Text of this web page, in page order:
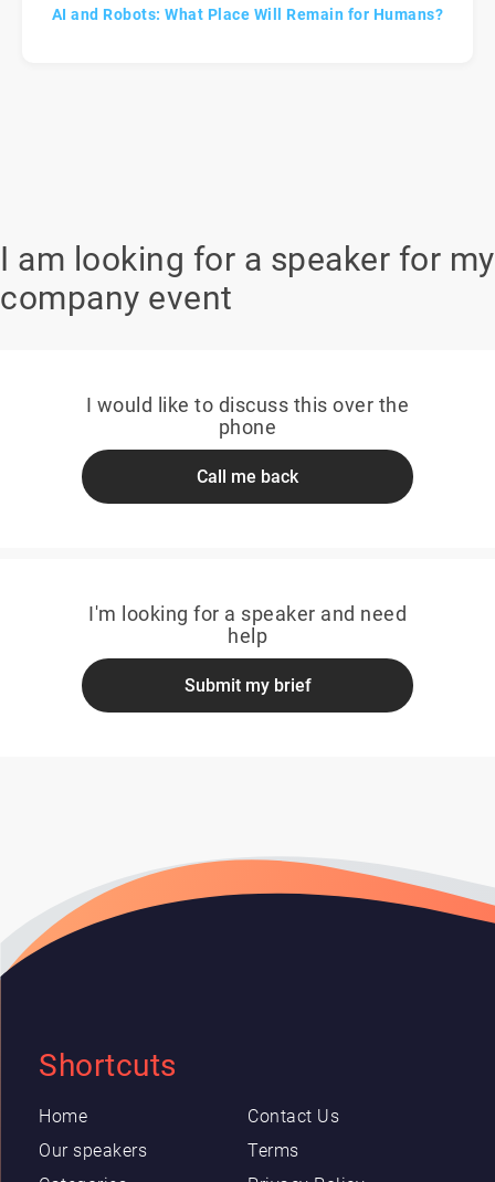
AI and Robots: What Place Will Remain for Humans?
I am looking for a speaker for my
company event
I would like to discuss this over the
phone
Call me back
I'm looking for a speaker and need
help
Submit my brief
Shortcuts
Home
Our speakers
Contact Us
Terms